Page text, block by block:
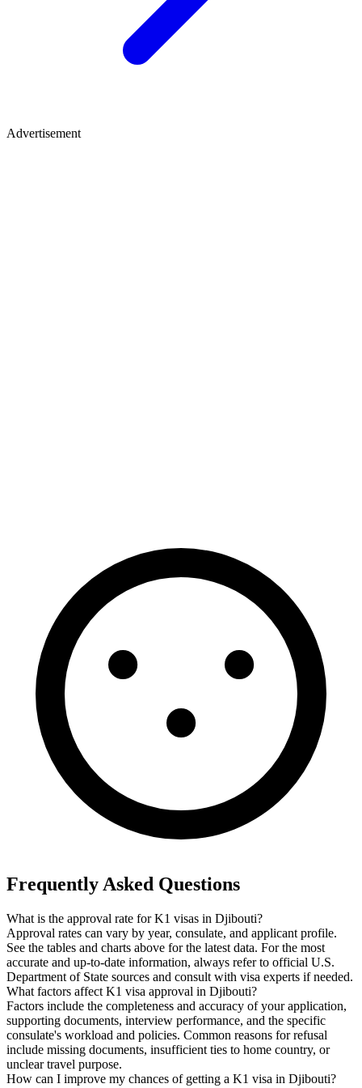
Advertisement
Frequently Asked Questions
What is the approval rate for K1 visas in Djibouti?
Approval rates can vary by year, consulate, and applicant profile.
See the tables and charts above for the latest data. For the most
accurate and up-to-date information, always refer to official U.S.
Department of State sources and consult with visa experts if needed.
What factors affect K1 visa approval in Djibouti?
Factors include the completeness and accuracy of your application,
supporting documents, interview performance, and the specific
consulate's workload and policies. Common reasons for refusal
include missing documents, insufficient ties to home country, or
unclear travel purpose.
How can I improve my chances of getting a K1 visa in Djibouti?